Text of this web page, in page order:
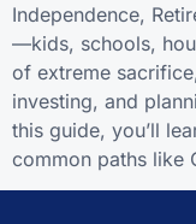
Independence,
—kids, schools,
of extreme
investing, and
this guide, you’ll
common paths like